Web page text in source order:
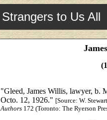
Strangers to Us All
"Gleed, James Willis, lawyer, b.
Octo. 12, 1926." [Source: W.
Authors 172 (Toronto: The Ryerson